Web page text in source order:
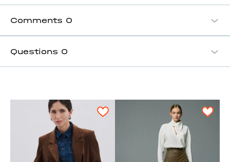
Comments 0
Questions 0